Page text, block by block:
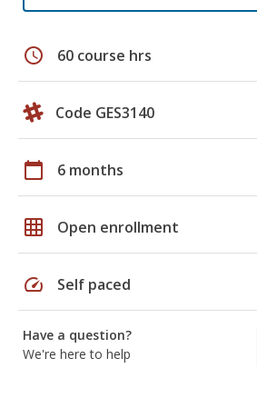
schedule 60 course hrs
Code GES3140
calendar_today 6 months
grid_on Open enrollment
speed Self paced
Have a question?
We're here to help